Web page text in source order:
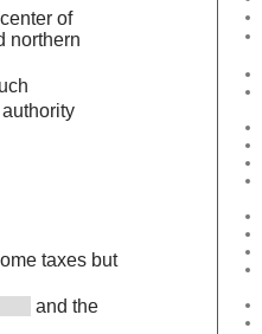
of
northern
taxes but
and the